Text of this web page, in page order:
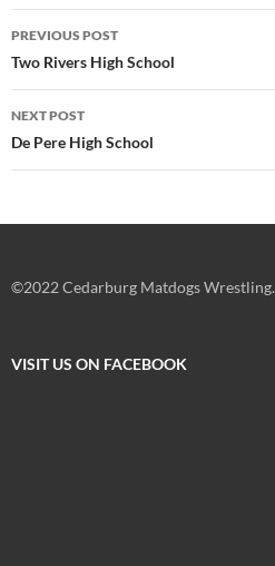
Post
navigation
PREVIOUS POST
Two Rivers High School
NEXT POST
De Pere High School
©2022 Cedarburg Matdogs Wrestling.
VISIT US ON FACEBOOK